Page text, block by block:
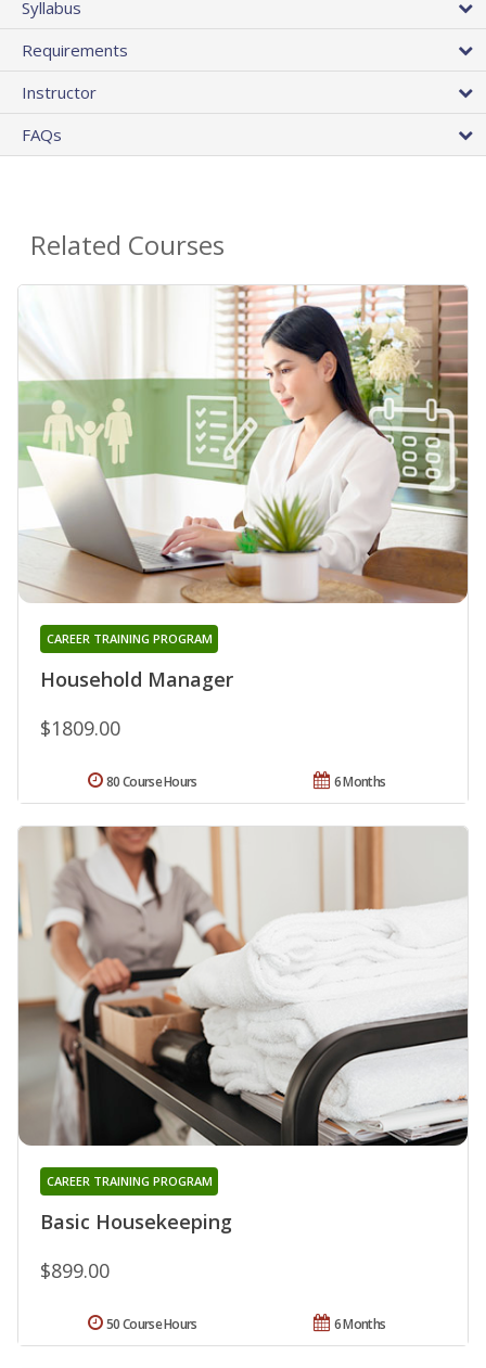
Syllabus
Requirements
Instructor
FAQs
Related Courses
Household Manager
CAREER TRAINING PROGRAM
$1809.00
6 Months
80 Course Hours
Basic Housekeeping
CAREER TRAINING PROGRAM
$899.00
6 Months
50 Course Hours